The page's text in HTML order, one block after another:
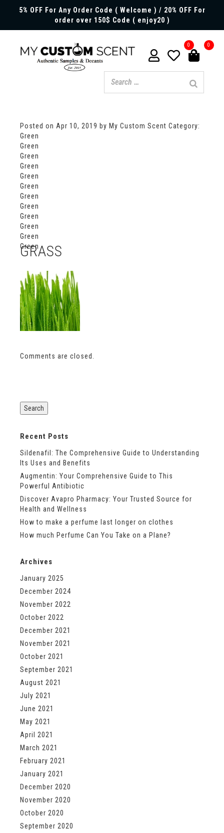
5% OFF For Any Order Code ( Welcome ) / 20% OFF For
order over 150$ Code ( enjoy20 )
0 0
Posted on Apr 10, 2019 by My Custom Scent Category:
Green
Green
Green
Green
Green
Green
Green
Green
Green
Green
Green
Green
GRASS
Comments are closed.
Recent Posts
Sildenafil: The Comprehensive Guide to Understanding
Its Uses and Benefits
Augmentin: Your Comprehensive Guide to This
Powerful Antibiotic
Discover Avapro Pharmacy: Your Trusted Source for
Health and Wellness
How to make a perfume last longer on clothes
How much Perfume Can You Take on a Plane?
Archives
January 2025
December 2024
November 2022
October 2022
December 2021
November 2021
October 2021
September 2021
August 2021
July 2021
June 2021
May 2021
April 2021
March 2021
February 2021
January 2021
December 2020
November 2020
October 2020
September 2020